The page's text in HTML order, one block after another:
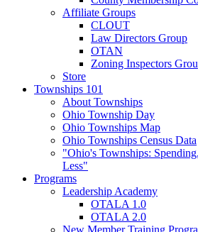
Affiliate Groups
CLOUT
Law Directors Group
OTAN
Zoning Inspectors
Store
Townships 101
About Townships
Ohio Township Day
Ohio Townships Map
Ohio Townships Census Data
"Ohio's Townships:
Less"
Programs
Leadership Academy
OTALA 1.0
OTALA 2.0
New Member Training